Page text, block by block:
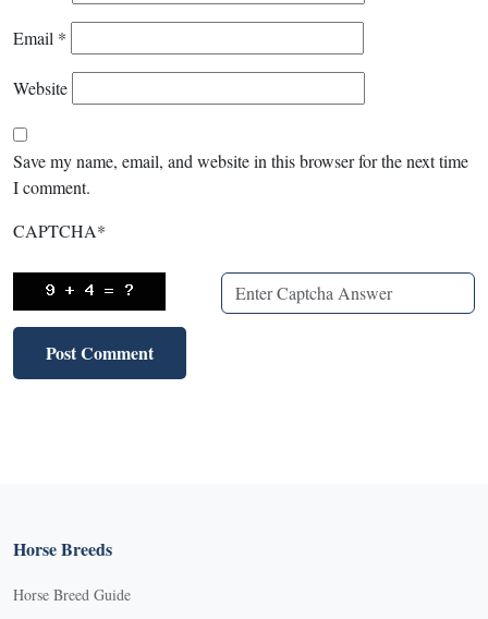
Email *
Website
Save my name, email, and website in this browser for the next time
I comment.
CAPTCHA*
Horse Breeds
Horse Breed Guide